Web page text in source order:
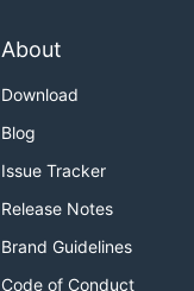
About
Download
Blog
Issue Tracker
Release Notes
Brand Guidelines
Code of Conduct